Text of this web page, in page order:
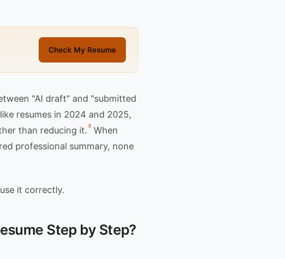
Check My Resume
"AI draft" and "submitted
resumes in 2024 and 2025,
than reducing it. 8 When
professional summary, none
it correctly.
Step by Step?